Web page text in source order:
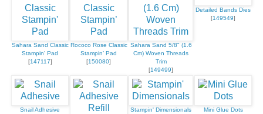
Sahara Sand Classic
Stampin' Pad
[147117]
Rococo Rose Classic
Stampin’ Pad
[150080]
Sahara Sand 5/8" (1.6
Cm) Woven Threads
Trim
[149499]
Detailed Bands Dies
[149549]
Snail Adhesive
Stampin' Dimensionals
Mini Glue Dots